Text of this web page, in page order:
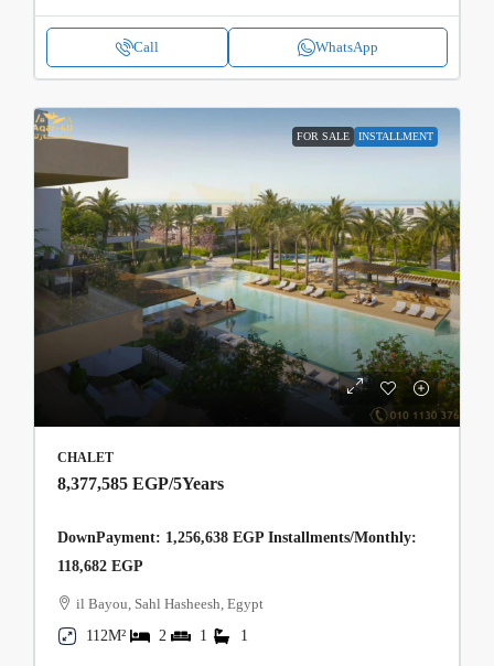
Call WhatsApp
FOR SALE INSTALLMENT
CHALET
8,377,585 EGP/5Years
DownPayment: 1,256,638 EGP Installments/Monthly:
118,682 EGP
il Bayou, Sahl Hasheesh, Egypt
112M²
2 1 1